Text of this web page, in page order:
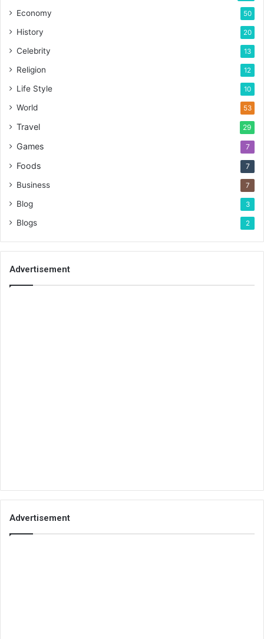
Economy 50
History 20
Celebrity 13
Religion 12
Life Style 10
World 53
Travel 29
Games 7
Foods 7
Business 7
Blog 3
Blogs 2
Advertisement
Advertisement